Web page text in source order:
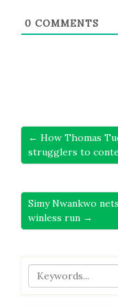
0 COMMENTS
← How Thomas
strugglers to
Simy Nwankwo
winless run →